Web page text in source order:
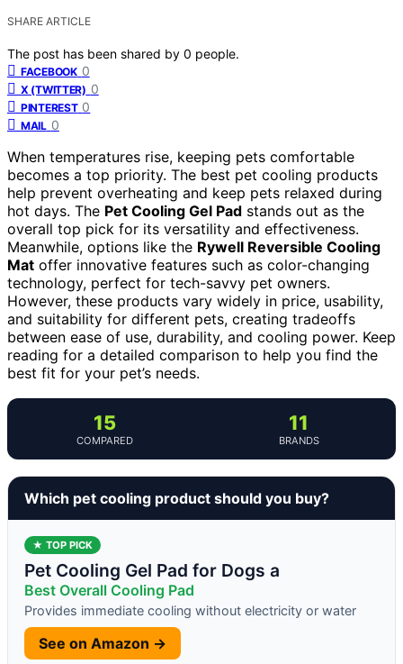
SHARE ARTICLE
The post has been shared by 0 people.
FACEBOOK 0
X (TWITTER) 0
PINTEREST 0
MAIL 0
When temperatures rise, keeping pets comfortable
becomes a top priority. The best pet cooling products
help prevent overheating and keep pets relaxed during
hot days. The Pet Cooling Gel Pad stands out as the
overall top pick for its versatility and effectiveness.
Meanwhile, options like the Rywell Reversible Cooling
Mat offer innovative features such as color-changing
technology, perfect for tech-savvy pet owners.
However, these products vary widely in price, usability,
and suitability for different pets, creating tradeoffs
between ease of use, durability, and cooling power. Keep
reading for a detailed comparison to help you find the
best fit for your pet’s needs.
15
COMPARED
11
BRANDS
Which pet cooling product should you buy?
★ TOP PICK
Pet Cooling Gel Pad for Dogs a
Best Overall Cooling Pad
Provides immediate cooling without electricity or water
See on Amazon →